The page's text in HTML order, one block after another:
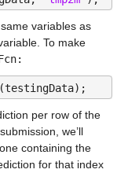
variables as
To make
per row of the
we’ll
containing the
for that index